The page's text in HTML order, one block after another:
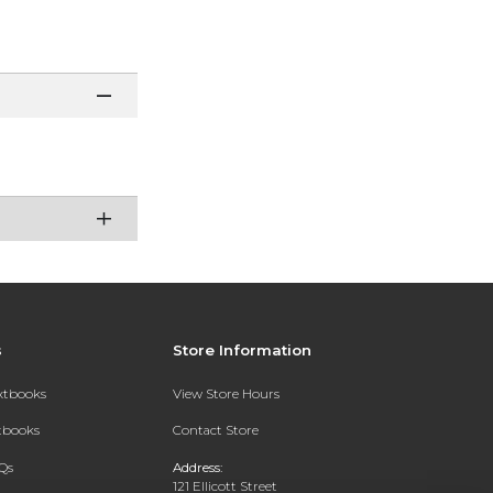
Store Information
View Store Hours
Contact Store
Address:
121 Ellicott Street